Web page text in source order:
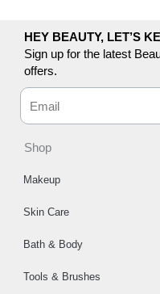
HEY BEAUTY, LET’S
Sign up for the latest
offers.
Shop
Makeup
Skin Care
Bath & Body
Tools & Brushes